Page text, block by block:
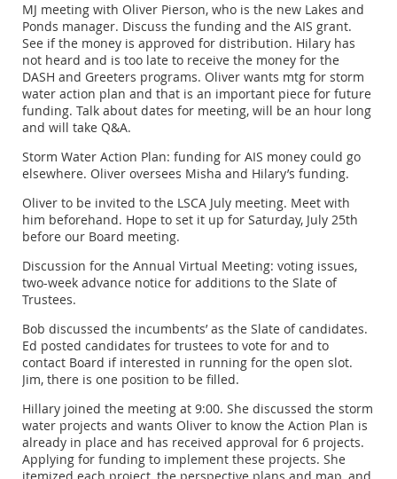
MJ meeting with Oliver Pierson, who is the new Lakes and
Ponds manager. Discuss the funding and the AIS grant.
See if the money is approved for distribution. Hilary has
not heard and is too late to receive the money for the
DASH and Greeters programs. Oliver wants mtg for storm
water action plan and that is an important piece for future
funding. Talk about dates for meeting, will be an hour long
and will take Q&A.
Storm Water Action Plan: funding for AIS money could go
elsewhere. Oliver oversees Misha and Hilary’s funding.
Oliver to be invited to the LSCA July meeting. Meet with
him beforehand. Hope to set it up for Saturday, July 25th
before our Board meeting.
Discussion for the Annual Virtual Meeting: voting issues,
two-week advance notice for additions to the Slate of
Trustees.
Bob discussed the incumbents’ as the Slate of candidates.
Ed posted candidates for trustees to vote for and to
contact Board if interested in running for the open slot.
Jim, there is one position to be filled.
Hillary joined the meeting at 9:00. She discussed the storm
water projects and wants Oliver to know the Action Plan is
already in place and has received approval for 6 projects.
Applying for funding to implement these projects. She